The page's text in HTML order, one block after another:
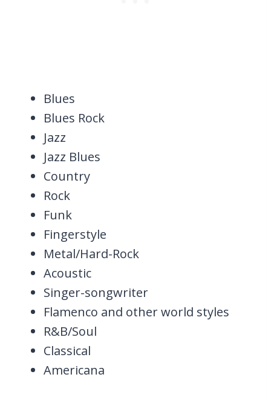
Blues
Blues Rock
Jazz
Jazz Blues
Country
Rock
Funk
Fingerstyle
Metal/Hard-Rock
Acoustic
Singer-songwriter
Flamenco and other world styles
R&B/Soul
Classical
Americana